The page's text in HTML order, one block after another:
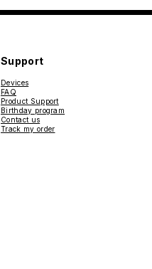
Support
Devices
FAQ
Product Support
Birthday program
Contact us
Track my order